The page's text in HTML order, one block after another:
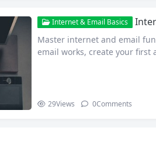
Internet & Email Basics Internet
Master internet and email
email works, create your first
29Views 0Comments